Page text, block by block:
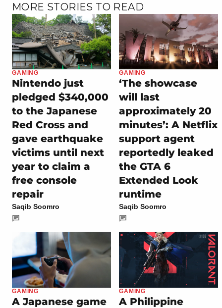
MORE STORIES TO READ
GAMING
Nintendo just
pledged $340,000
to the Japanese
Red Cross and
gave earthquake
victims until next
year to claim a
free console
repair
Saqib Soomro
GAMING
‘The showcase
will last
approximately 20
minutes’: A Netflix
support agent
reportedly leaked
the GTA 6
Extended Look
runtime
Saqib Soomro
GAMING
A Japanese game
GAMING
A Philippine